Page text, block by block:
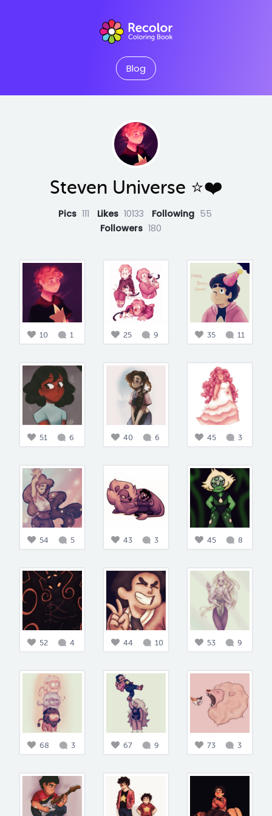
Blog
Steven Universe ⭐️❤️
Pics 111 Likes 10133 Following 55
Followers 180
10 1 25 9 35 11
51 6 40 6 45 3
54 5 43 3 45 8
52 4 44 10 53 9
68 3 67 9 73 3